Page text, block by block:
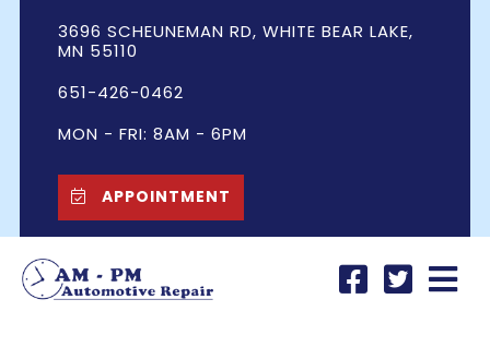
3696 SCHEUNEMAN RD, WHITE BEAR LAKE,
MN 55110
651-426-0462
MON - FRI: 8AM - 6PM
APPOINTMENT